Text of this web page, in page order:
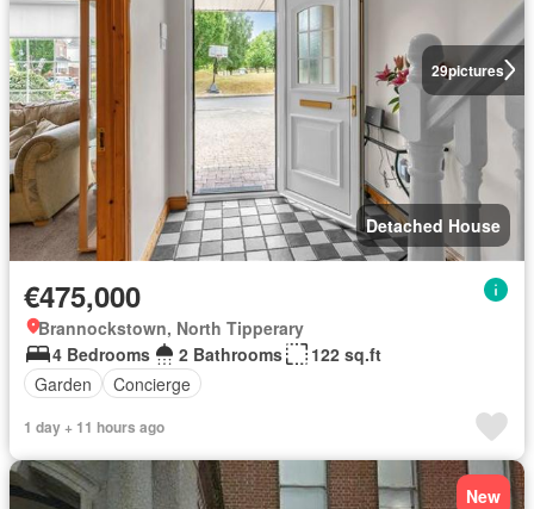
29pictures
Detached House
€475,000
Brannockstown, North Tipperary
4 Bedrooms
2 Bathrooms
122 sq.ft
Garden
Concierge
1 day + 11 hours ago
New